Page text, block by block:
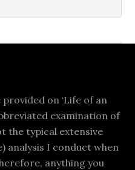
on ‘Life of an
examination of
the typical extensive
analysis I conduct when
anything you